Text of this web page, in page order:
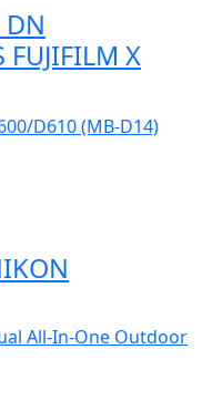
FUJIFILM X